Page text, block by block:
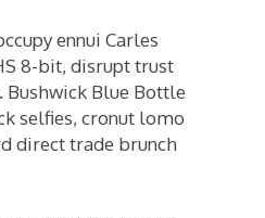
ennui Carles
8-bit, disrupt trust
Bushwick Blue Bottle
selfies, cronut lomo
direct trade brunch